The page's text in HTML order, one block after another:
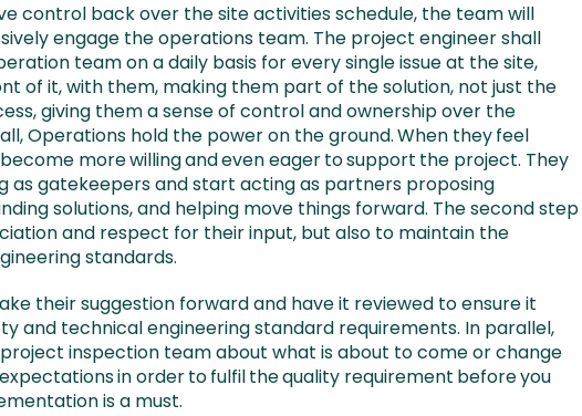
control back over the site activities schedule, the team will
engage the operations team. The project engineer shall
team on a daily basis for every single issue at the site,
of it, with them, making them part of the solution, not just the
giving them a sense of control and ownership over the
Operations hold the power on the ground.When theyfeel
become morewillingandeveneagertosupport the project. They
as gatekeepers and start acting as partners proposing
solutions, and helping move things forward. The second step
and respect for their input, but also to maintain the
standards.
their suggestion forward and have it reviewed to ensure it
and technical engineering standard requirements. In parallel,
inspection team about what is about to come or change
inordertofulfilthequality requirement beforeyou
is a must.